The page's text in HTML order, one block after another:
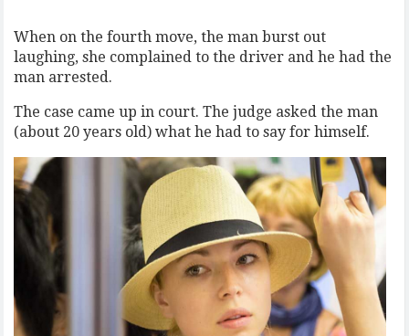
When on the fourth move, the man burst out
laughing, she complained to the driver and he had the
man arrested.
The case came up in court. The judge asked the man
(about 20 years old) what he had to say for himself.